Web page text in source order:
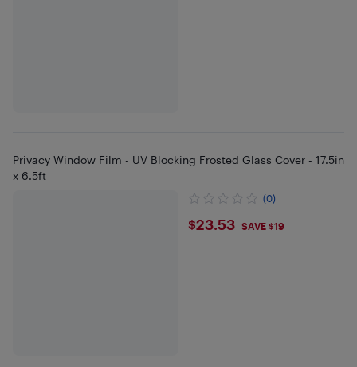
Privacy Window Film - UV Blocking Frosted Glass Cover - 17.5in
x 6.5ft
(0)
$23.53
$23.53 SAVE $19